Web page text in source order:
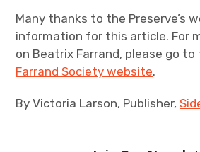
Many thanks to the Preserve’s
information for this article. For
on Beatrix Farrand, please go to
Farrand Society website.
By Victoria Larson, Publisher,